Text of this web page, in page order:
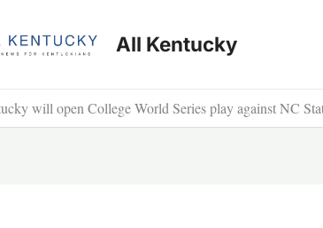
All Kentucky
will open College World Series play against NC